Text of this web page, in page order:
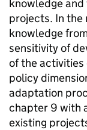
knowledge
projects. In the
knowledge
sensitivity of
of the
policy
adaptation
chapter 9 with
existing